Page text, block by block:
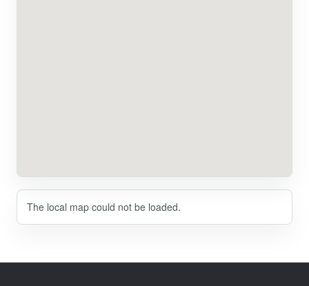
The local map could not be loaded.